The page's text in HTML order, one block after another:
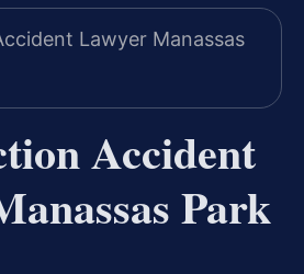
Accident
Park